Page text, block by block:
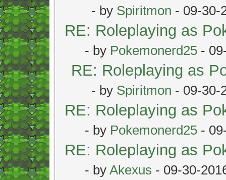
- by Spiritmon - 09-30-
RE: Roleplaying as
- by Pokemonerd25 -
RE: Roleplaying as
- by Spiritmon - 09-30-
RE: Roleplaying as
- by Pokemonerd25 -
RE: Roleplaying as
- by Akexus - 09-30-